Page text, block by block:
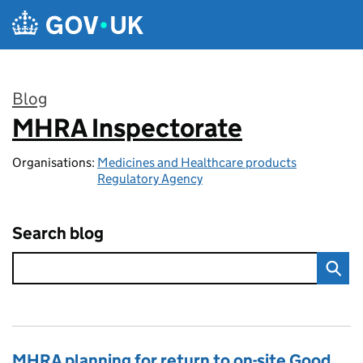
Skip to main content
Blog
:
MHRA Inspectorate
Organisations: Medicines and Healthcare products
Regulatory Agency
Search blog